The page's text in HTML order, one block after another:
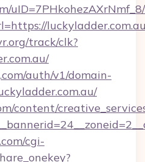
track/clk?
auth/v1/domain-
content/
cgi-